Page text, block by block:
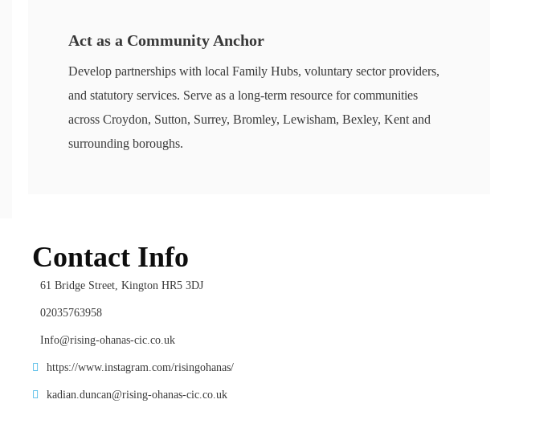
Act as a Community Anchor
Develop partnerships with local Family Hubs, voluntary sector providers,
and statutory services. Serve as a long-term resource for communities
across Croydon, Sutton, Surrey, Bromley, Lewisham, Bexley, Kent and
surrounding boroughs.
Contact Info
61 Bridge Street, Kington HR5 3DJ
02035763958
Info@rising-ohanas-cic.co.uk
https://www.instagram.com/risingohanas/
kadian.duncan@rising-ohanas-cic.co.uk